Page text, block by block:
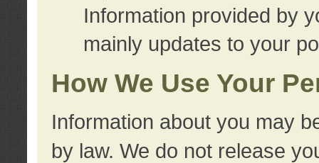
Information provided by
mainly updates to your
How We Use Your
Information about you may
by law. We do not release